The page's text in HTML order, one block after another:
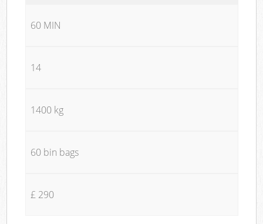
60 MIN
14
1400 kg
60 bin bags
£ 290